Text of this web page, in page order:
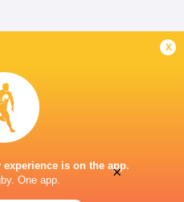
x
is on the app.
One app.
×